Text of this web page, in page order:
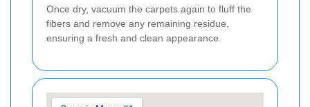
Once dry, vacuum the carpets again to fluff the
fibers and remove any remaining residue,
ensuring a fresh and clean appearance.